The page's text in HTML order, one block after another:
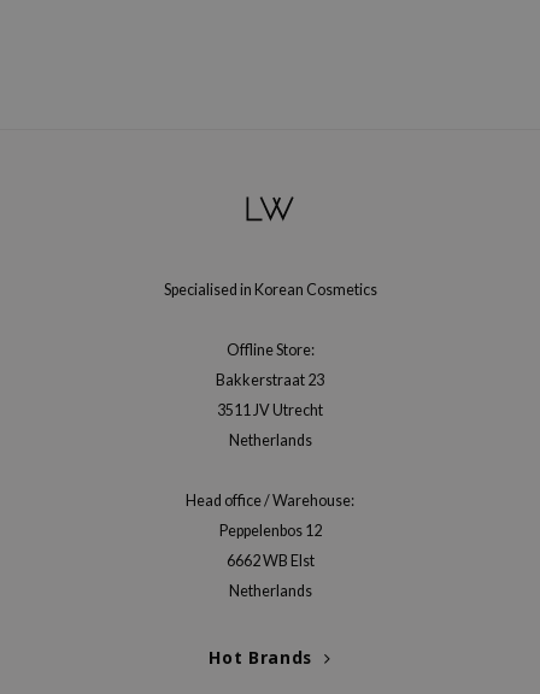
Specialised in Korean Cosmetics
Offline Store:
Bakkerstraat 23
3511 JV Utrecht
Netherlands
Head office / Warehouse:
Peppelenbos 12
6662 WB Elst
Netherlands
Hot Brands